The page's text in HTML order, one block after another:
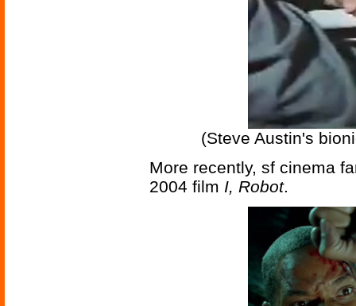
(Steve Austin's
More recently, sf cinema
2004 film I, Robot.